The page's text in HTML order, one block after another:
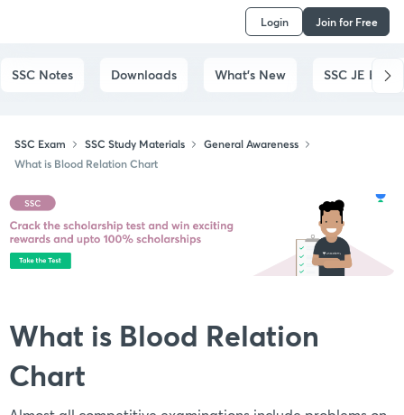
Login Join for Free
SSC Notes Downloads What's New SSC JE
SSC Exam SSC Study Materials
General Awareness
What is Blood Relation Chart
What is Blood Relation
Chart